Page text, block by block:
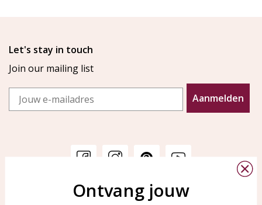
Let's stay in touch
Join our mailing list
Email
Aanmelden
Customer service KAYA Sieraden
Ontvang jouw